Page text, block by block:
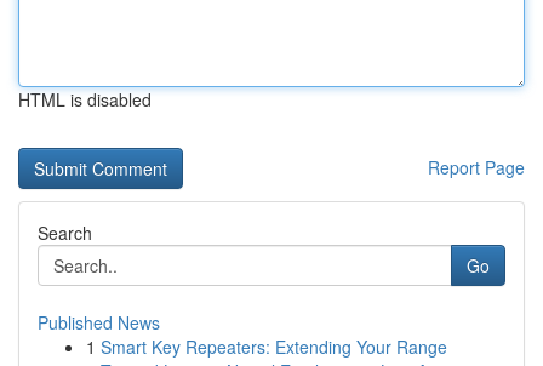
HTML is disabled
Report Page
Search
Go
Published News
1 Smart Key Repeaters: Extending Your Range